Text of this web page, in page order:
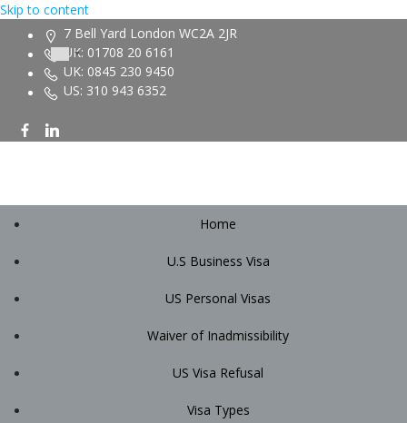
Skip to content
7 Bell Yard London WC2A 2JR
UK: 01708 20 6161
UK: 0845 230 9450
US: 310 943 6352
Home
U.S Business Visa
US Personal Visas
Waiver of Inadmissibility
US Visa Refusal
Visa Types